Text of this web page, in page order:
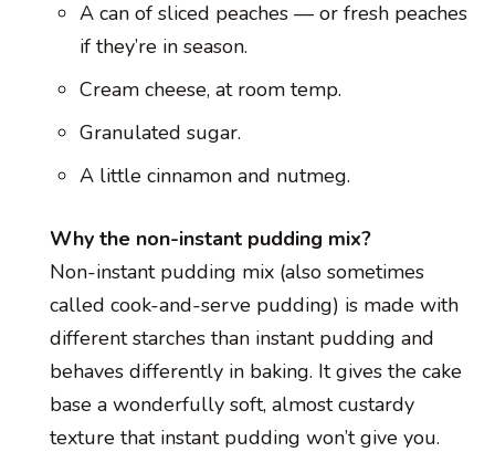
A can of sliced peaches — or fresh peaches
if they’re in season.
Cream cheese, at room temp.
Granulated sugar.
A little cinnamon and nutmeg.
Why the non-instant pudding mix?
Non-instant pudding mix (also sometimes
called cook-and-serve pudding) is made with
different starches than instant pudding and
behaves differently in baking. It gives the cake
base a wonderfully soft, almost custardy
texture that instant pudding won’t give you.